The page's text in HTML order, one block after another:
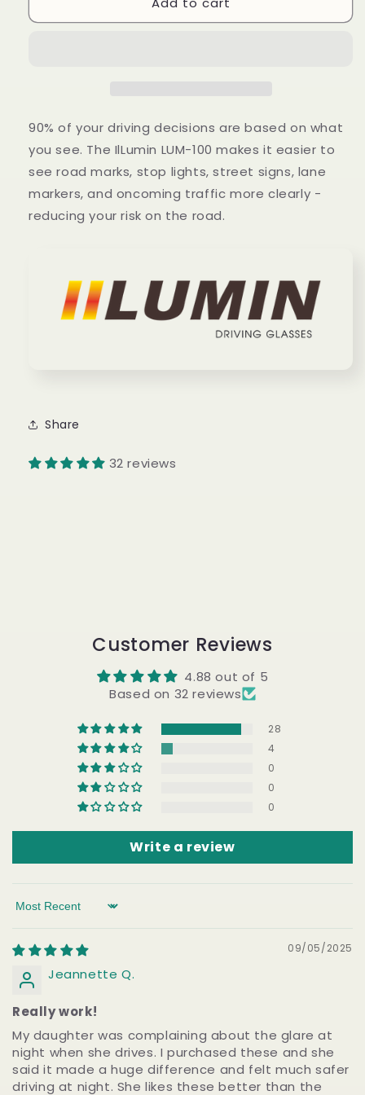
90% of your driving decisions are based on what
you see. The IlLumin LUM-100 makes it easier to
see road marks, stop lights, street signs, lane
markers, and oncoming traffic more clearly -
reducing your risk on the road.
Share
32 reviews
Customer Reviews
4.88 out of 5
Based on 32 reviews
28
4
0
0
0
Write a review
Sort by
09/05/2025
Jeannette Q.
Really work!
My daughter was complaining about the glare at
night when she drives. I purchased these and she
said it made a huge difference and felt much safer
driving at night. She likes these better than the